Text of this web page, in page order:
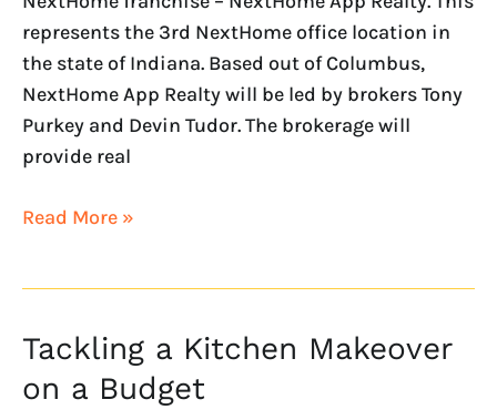
represents the 3rd NextHome office location in
the state of Indiana. Based out of Columbus,
NextHome App Realty will be led by brokers Tony
Purkey and Devin Tudor. The brokerage will
provide real
Read More »
Tackling a Kitchen Makeover
on a Budget
Tackling
Kitchen